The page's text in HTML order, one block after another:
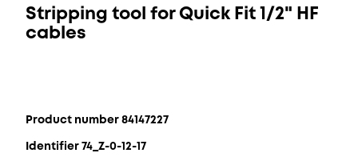
Stripping tool for Quick Fit 1/2" HF
cables
Product number 84147227
Identifier 74_Z-0-12-17